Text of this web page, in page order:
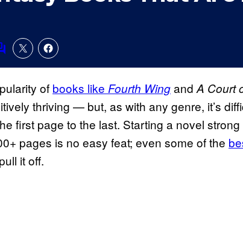
of books like Fourth Wingand A Court
thriving — but, as with any genre, it’s
first page to the last. Starting a novel
pages is no easy feat; even some of the
it off.